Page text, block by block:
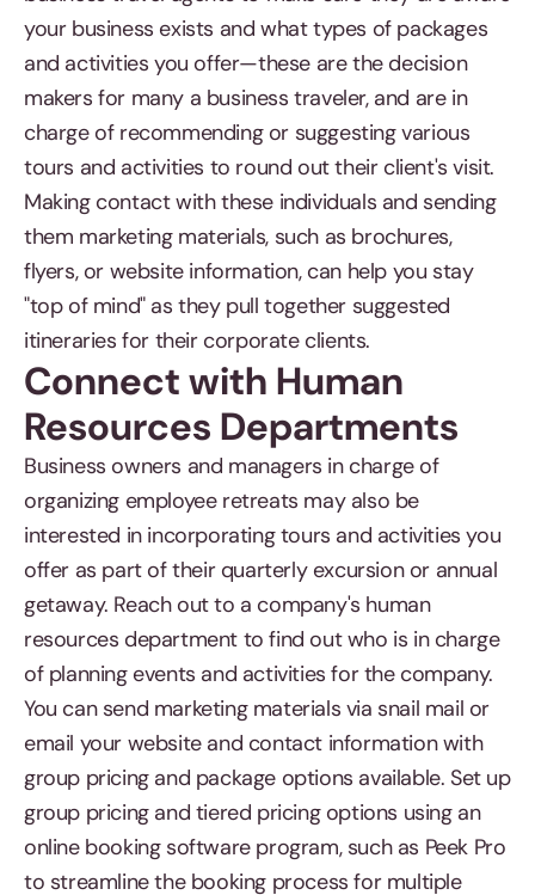
your business exists and what types of packages
and activities you offer—these are the decision
makers for many a business traveler, and are in
charge of recommending or suggesting various
tours and activities to round out their client's visit.
Making contact with these individuals and sending
them marketing materials, such as brochures,
flyers, or website information, can help you stay
"top of mind" as they pull together suggested
itineraries for their corporate clients.
Connect with Human
Resources Departments
Business owners and managers in charge of
organizing employee retreats may also be
interested in incorporating tours and activities you
offer as part of their quarterly excursion or annual
getaway. Reach out to a company's human
resources department to find out who is in charge
of planning events and activities for the company.
You can send marketing materials via snail mail or
email your website and contact information with
group pricing and package options available. Set up
group pricing and tiered pricing options using an
online booking software program, such as Peek Pro
to streamline the booking process for multiple